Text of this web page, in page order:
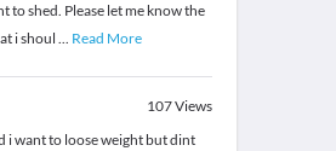
to shed. Please let me know the
i shoul ... Read More
107Views
i want to loose weight but dint